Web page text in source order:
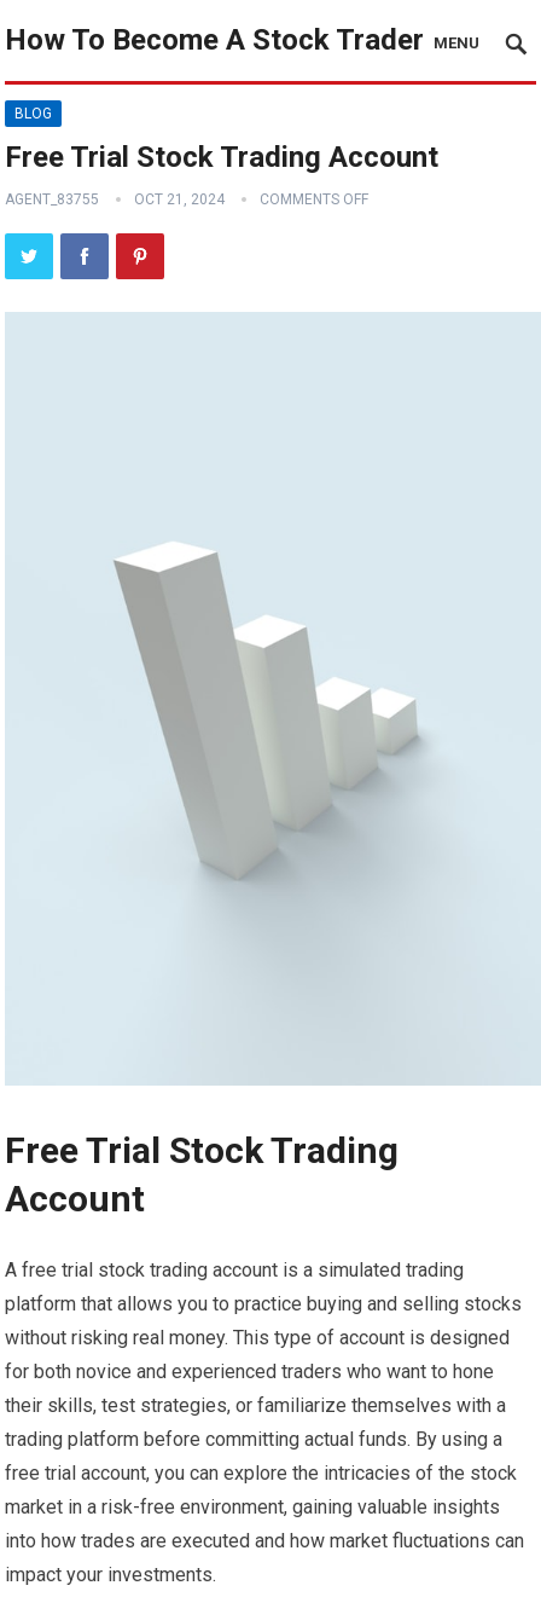
How To Become A Stock Trader MENU
BLOG
Free Trial Stock Trading Account
AGENT_83755 OCT 21, 2024 COMMENTS OFF
Free Trial Stock Trading
Account
A free trial stock trading account is a simulated trading
platform that allows you to practice buying and selling stocks
without risking real money. This type of account is designed
for both novice and experienced traders who want to hone
their skills, test strategies, or familiarize themselves with a
trading platform before committing actual funds. By using a
free trial account, you can explore the intricacies of the stock
market in a risk-free environment, gaining valuable insights
into how trades are executed and how market fluctuations can
impact your investments.